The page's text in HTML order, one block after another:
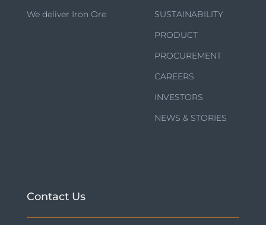
We deliver Iron Ore
SUSTAINABILITY
PRODUCT
PROCUREMENT
CAREERS
INVESTORS
NEWS & STORIES
Contact Us